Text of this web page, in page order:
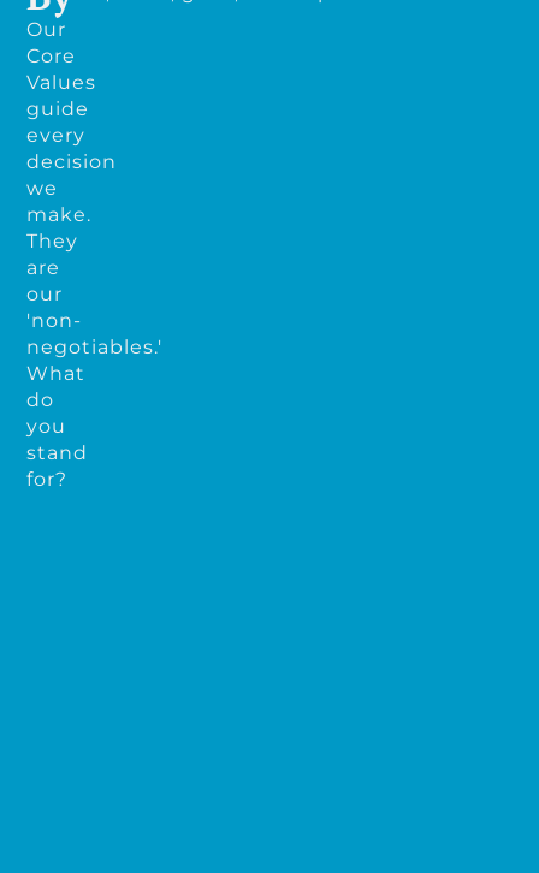
Our
Core
Values
guide
every
decision
we
make.
They
are
our
'non-
negotiables.'
What
do
you
stand
for?